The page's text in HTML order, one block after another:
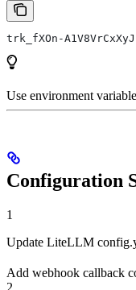
trk_fXOn-
Use environment
Configuration
1
Update LiteLLM
Add webhook callback